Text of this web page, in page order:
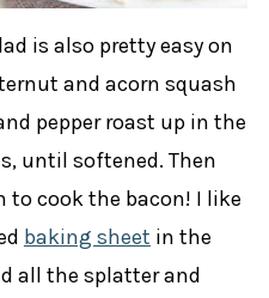
is also pretty easy on
and acorn squash
pepper roast up in the
until softened. Then
to cook the bacon! I like
baking sheet in the
all the splatter and